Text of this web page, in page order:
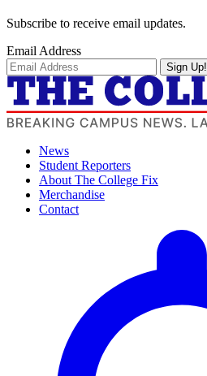
Subscribe to receive email updates.
Email Address
Sign Up!
News
Student Reporters
About The College Fix
Merchandise
Contact